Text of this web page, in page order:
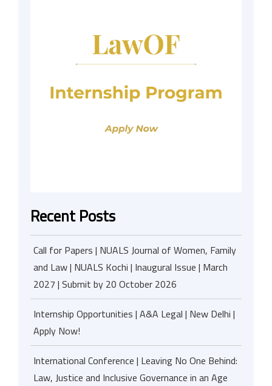
Recent Posts
Call for Papers | NUALS Journal of Women, Family
and Law | NUALS Kochi | Inaugural Issue | March
2027 | Submit by 20 October 2026
Internship Opportunities | A&A Legal | New Delhi |
Apply Now!
International Conference | Leaving No One Behind:
Law, Justice and Inclusive Governance in an Age